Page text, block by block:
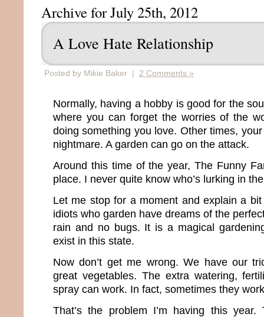
Archive for July 25th, 2012
A Love Hate Relationship
Posted by Mikie Baker | 2 Comments »
Normally, having a hobby is good for the
where you can forget the worries of the
doing something you love. Other times,
nightmare. A garden can go on the attack.
Around this time of the year, The Funny
place. I never quite know who’s lurking in
Let me stop for a moment and explain a
idiots who garden have dreams of the
rain and no bugs. It is a magical
exist in this state.
Now don’t get me wrong. We have our
great vegetables. The extra watering,
spray can work. In fact, sometimes they
That’s the problem I’m having this